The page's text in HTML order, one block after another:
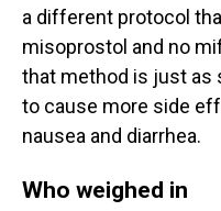
a different protocol
misoprostol and no
that method is just as
to cause more side
nausea and diarrhea.
Who weighed in